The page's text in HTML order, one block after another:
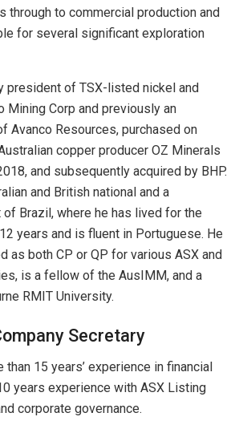
through to commercial production and
for several significant exploration
president of TSX-listed nickel and
Mining Corp and previously an
Avanco Resources, purchased on
copper producer OZ Minerals
and subsequently acquired by BHP.
and British national and a
Brazil, where he has lived for the
years and is fluent in Portuguese. He
as both CP or QP for various ASX and
is a fellow of the AusIMM, and a
RMIT University.
Secretary
than 15 years’ experience in financial
years experience with ASX Listing
corporate governance.